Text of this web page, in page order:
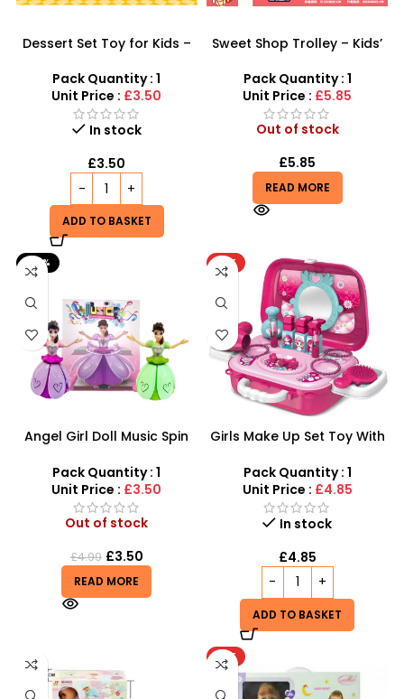
Dessert Set Toy for Kids –
with Cakes & Sweets |
SDMAX
Pack Quantity : 1
Unit Price : £3.50
In stock
£3.50
ADD TO BASKET
Sweet Shop Trolley – Kids’
Cream Cart
Pack Quantity : 1
Unit Price : £5.85
Out of stock
£5.85
READ MORE
-30%
Angel Girl Doll Music Spin
Pack Quantity : 1
Unit Price : £3.50
Out of stock
£4.99 £3.50
READ MORE
HOT
Girls Make Up Set Toy With
Polish Wholesale
Pack Quantity : 1
Unit Price : £4.85
In stock
£4.85
ADD TO BASKET
HOT